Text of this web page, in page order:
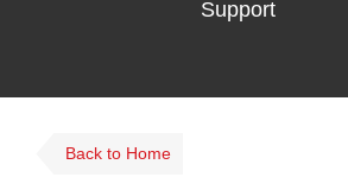
Support
Back to Home